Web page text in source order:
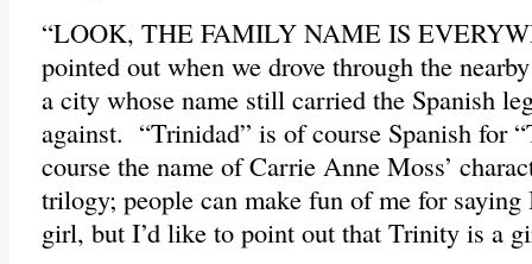
“LOOK, THE FAMILY NAME IS
pointed out when we drove through the
a city whose name still carried the Spanish
against. “Trinidad” is of course Spanish for
course the name of Carrie Anne Moss’
trilogy; people can make fun of me for saying
girl, but I’d like to point out that Trinity is a